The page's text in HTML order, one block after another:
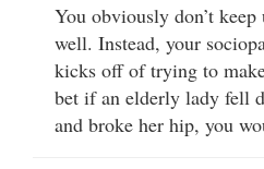
You obviously don’t
well. Instead, your
kicks off of trying to
bet if an elderly lady fell
and broke her hip, you